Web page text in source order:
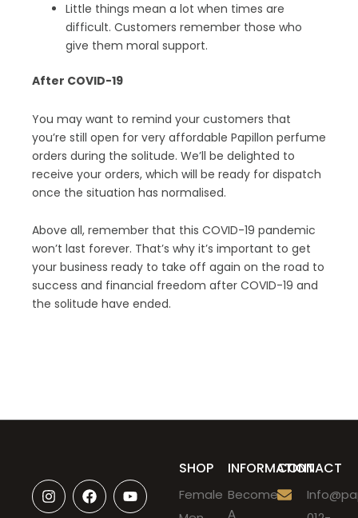
Little things mean a lot when times are
difficult. Customers remember those who
give them moral support.
After COVID-19
You may want to remind your customers that
you’re still open for very affordable Papillon perfume
orders during the solitude. We’ll be delighted to
receive your orders, which will be ready for dispatch
once the situation has normalised.
Above all, remember that this COVID-19 pandemic
won’t last forever. That’s why it’s important to get
your business ready to take off again on the road to
success and financial freedom after COVID-19 and
the solitude have ended.
I
n
s
F
a
c
Y
o
u
SHOP
Female
INFORMATION
Become
A
CONTACT